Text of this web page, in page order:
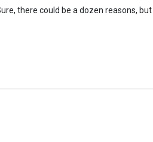
there could be a dozen reasons,